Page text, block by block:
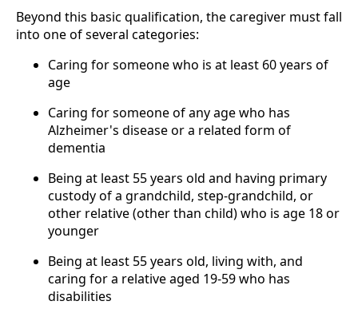
Beyond this basic qualification, the caregiver must fall
into one of several categories:
Caring for someone who is at least 60 years of
age
Caring for someone of any age who has
Alzheimer's disease or a related form of
dementia
Being at least 55 years old and having primary
custody of a grandchild, step-grandchild, or
other relative (other than child) who is age 18 or
younger
Being at least 55 years old, living with, and
caring for a relative aged 19-59 who has
disabilities